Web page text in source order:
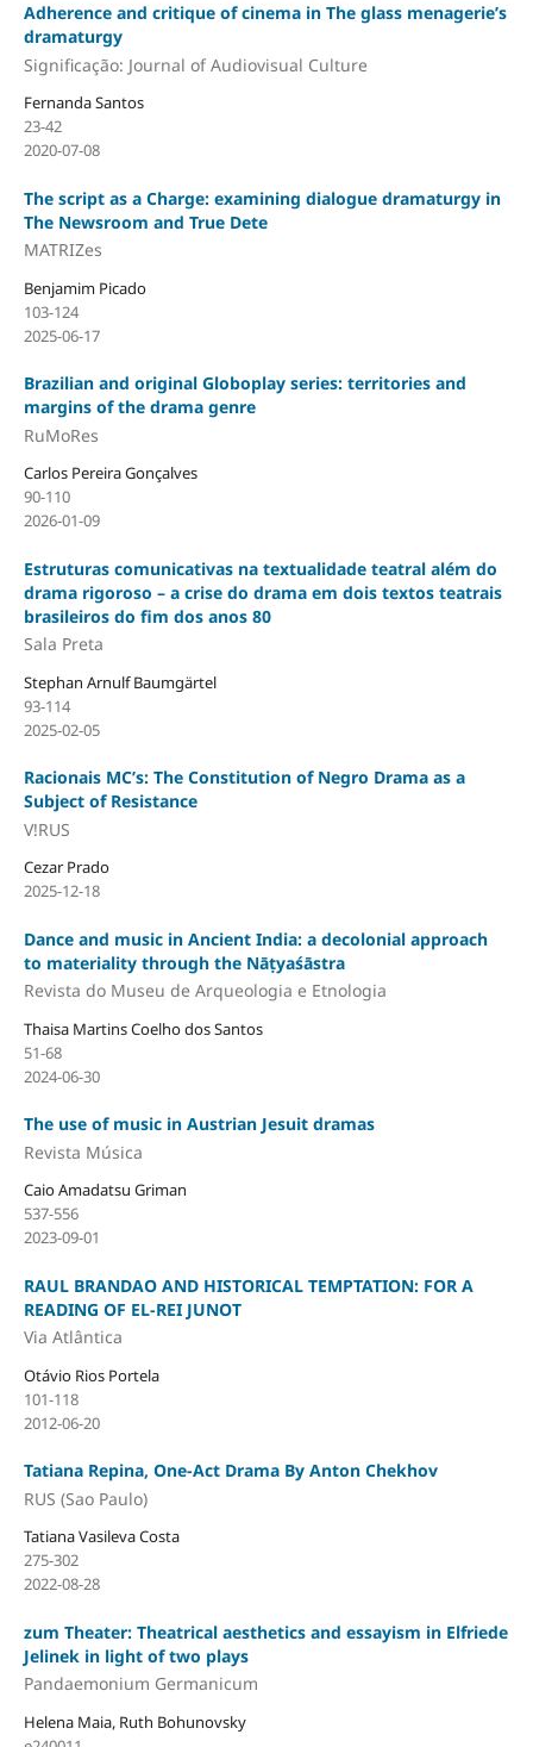
Adherence and critique of cinema in The glass menagerie’s
dramaturgy
Significação: Journal of Audiovisual Culture
Fernanda Santos
23-42
2020-07-08
The script as a Charge: examining dialogue dramaturgy in
The Newsroom and True Dete
MATRIZes
Benjamim Picado
103-124
2025-06-17
Brazilian and original Globoplay series: territories and
margins of the drama genre
RuMoRes
Carlos Pereira Gonçalves
90-110
2026-01-09
Estruturas comunicativas na textualidade teatral além do
drama rigoroso – a crise do drama em dois textos teatrais
brasileiros do fim dos anos 80
Sala Preta
Stephan Arnulf Baumgärtel
93-114
2025-02-05
Racionais MC’s: The Constitution of Negro Drama as a
Subject of Resistance
V!RUS
Cezar Prado
2025-12-18
Dance and music in Ancient India: a decolonial approach
to materiality through the Nāṭyaśāstra
Revista do Museu de Arqueologia e Etnologia
Thaisa Martins Coelho dos Santos
51-68
2024-06-30
The use of music in Austrian Jesuit dramas
Revista Música
Caio Amadatsu Griman
537-556
2023-09-01
RAUL BRANDAO AND HISTORICAL TEMPTATION: FOR A
READING OF EL-REI JUNOT
Via Atlântica
Otávio Rios Portela
101-118
2012-06-20
Tatiana Repina, One-Act Drama By Anton Chekhov
RUS (Sao Paulo)
Tatiana Vasileva Costa
275-302
2022-08-28
zum Theater: Theatrical aesthetics and essayism in Elfriede
Jelinek in light of two plays
Pandaemonium Germanicum
Helena Maia, Ruth Bohunovsky